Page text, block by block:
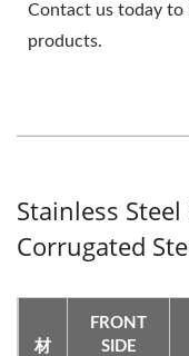
Contact us today to
products.
Stainless
Corrugated
材
FRONT
SIDE